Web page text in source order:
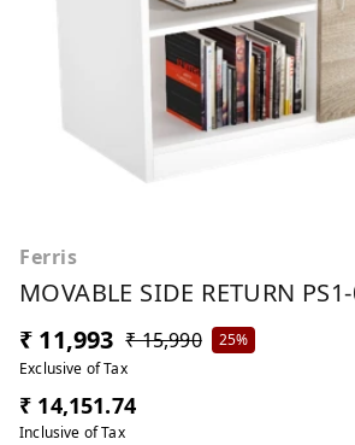
Ferris
MOVABLE SIDE RETURN
₹ 11,993 ₹ 15,990
25%
Exclusive of Tax
₹ 14,151.74
Inclusive of Tax